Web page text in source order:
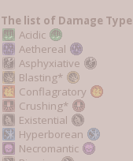
The list of Damage
Acidic
Aethereal
Asphyxiative
Blasting*
Conflagratory
Crushing*
Existential
Hyperborean
Necromantic